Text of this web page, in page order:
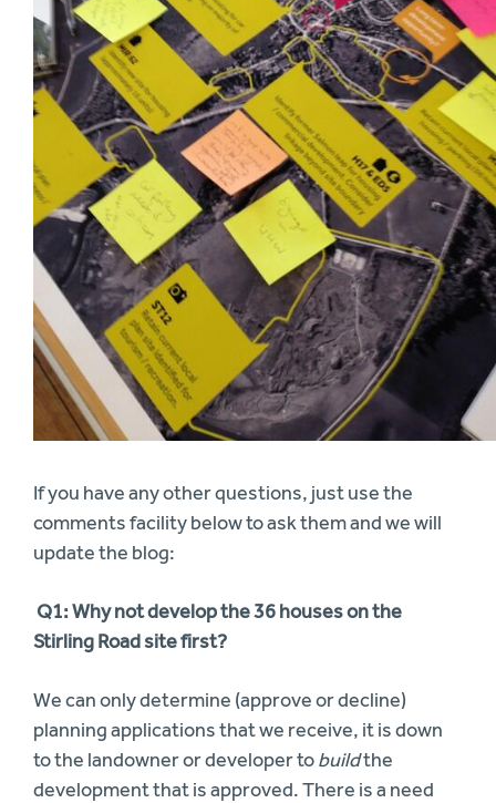
If you have any other questions, just use the
comments facility below to ask them and we will
update the blog:
Q1: Why not develop the 36 houses on the
Stirling Road site first?
We can only determine (approve or decline)
planning applications that we receive, it is down
to the landowner or developer tobuildthe
development that is approved. There is a need